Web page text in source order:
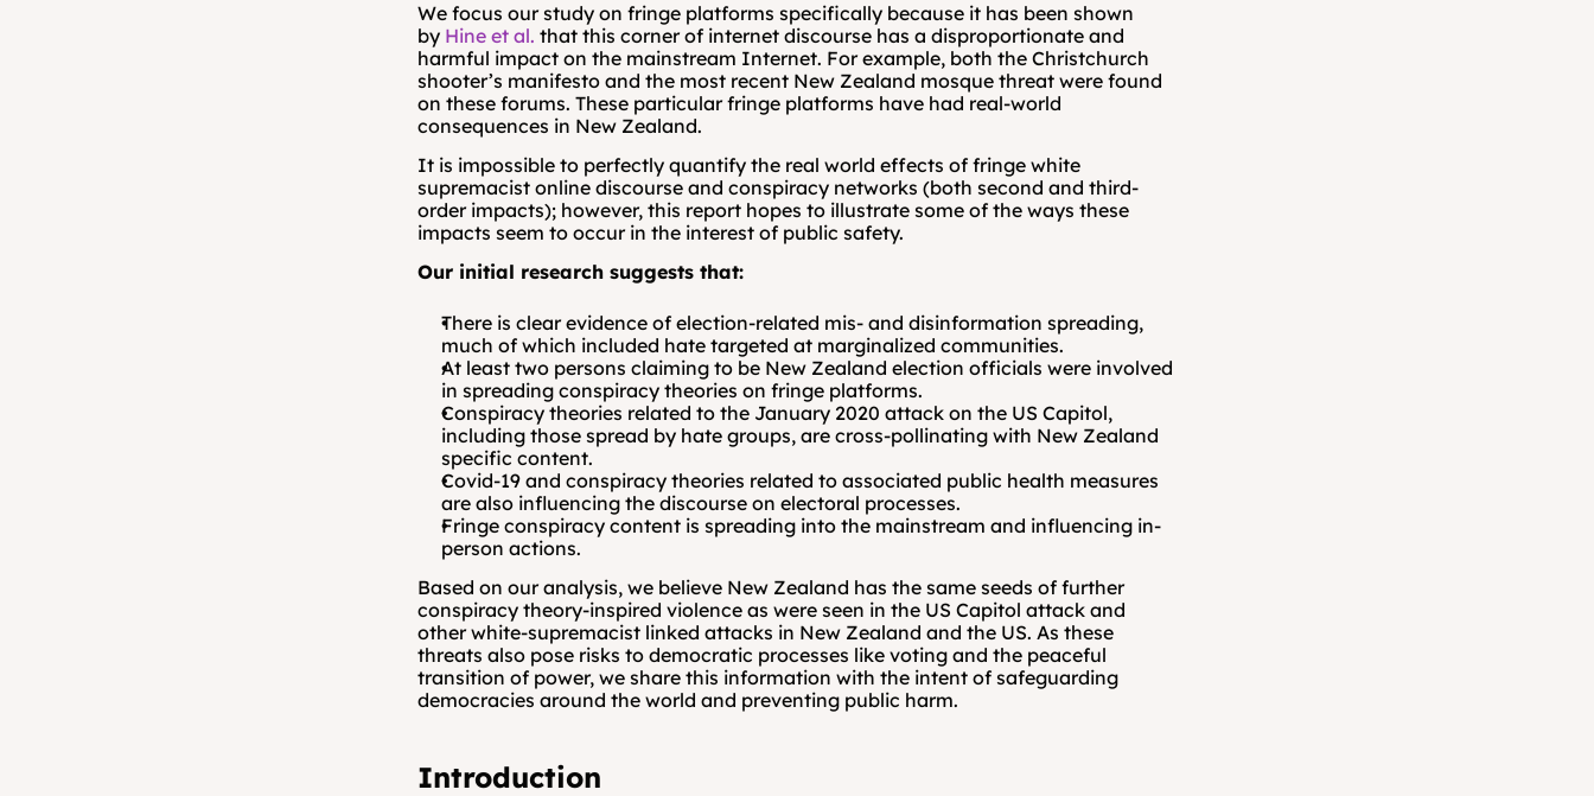
We focus our study on fringe platforms specifically because it has been shown
by Hine et al. that this corner of internet discourse has a disproportionate and
harmful impact on the mainstream Internet. For example, both the Christchurch
shooter’s manifesto and the most recent New Zealand mosque threat were found
on these forums. These particular fringe platforms have had real-world
consequences in New Zealand.
It is impossible to perfectly quantify the real world effects of fringe white
supremacist online discourse and conspiracy networks (both second and third-
order impacts); however, this report hopes to illustrate some of the ways these
impacts seem to occur in the interest of public safety.
Our initial research suggests that:
There is clear evidence of election-related mis- and disinformation spreading,
much of which included hate targeted at marginalized communities.
At least two persons claiming to be New Zealand election officials were involved
in spreading conspiracy theories on fringe platforms.
Conspiracy theories related to the January 2020 attack on the US Capitol,
including those spread by hate groups, are cross-pollinating with New Zealand
specific content.
Covid-19 and conspiracy theories related to associated public health measures
are also influencing the discourse on electoral processes.
Fringe conspiracy content is spreading into the mainstream and influencing in-
person actions.
Based on our analysis, we believe New Zealand has the same seeds of further
conspiracy theory-inspired violence as were seen in the US Capitol attack and
other white-supremacist linked attacks in New Zealand and the US. As these
threats also pose risks to democratic processes like voting and the peaceful
transition of power, we share this information with the intent of safeguarding
democracies around the world and preventing public harm.
Introduction